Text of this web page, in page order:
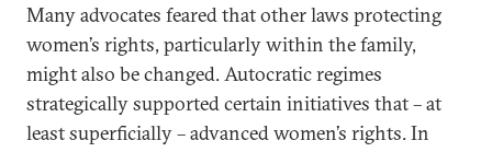
Many advocates feared that other laws protecting
women’s rights, particularly within the family,
might also be changed. Autocratic regimes
strategically supported certain initiatives that – at
least superficially – advanced women’s rights. In